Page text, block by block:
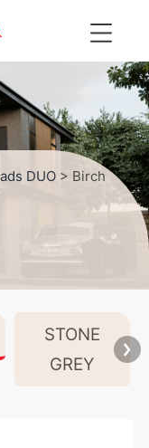
DUO > Birch
STONE
GREY